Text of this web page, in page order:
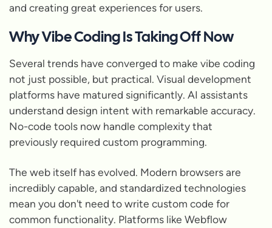
and creating great experiences for users.
Why Vibe Coding Is Taking Off Now
Several trends have converged to make vibe coding
not just possible, but practical. Visual development
platforms have matured significantly. AI assistants
understand design intent with remarkable accuracy.
No-code tools now handle complexity that
previously required custom programming.
The web itself has evolved. Modern browsers are
incredibly capable, and standardized technologies
mean you don't need to write custom code for
common functionality. Platforms like Webflow